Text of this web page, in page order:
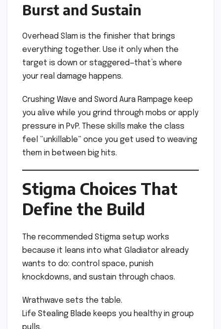
Burst and Sustain
Overhead Slam is the finisher that brings
everything together. Use it only when the
target is down or staggered—that’s where
your real damage happens.
Crushing Wave and Sword Aura Rampage keep
you alive while you grind through mobs or apply
pressure in PvP. These skills make the class
feel “unkillable” once you get used to weaving
them in between big hits.
Stigma Choices That
Define the Build
The recommended Stigma setup works
because it leans into what Gladiator already
wants to do: control space, punish
knockdowns, and sustain through chaos.
Wrathwave sets the table.
Life Stealing Blade keeps you healthy in group
pulls.